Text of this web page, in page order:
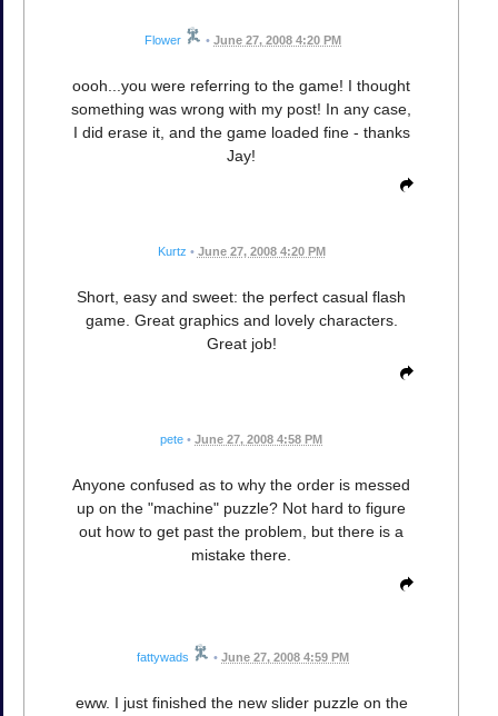
Flower • June 27, 2008 4:20 PM
oooh...you were referring to the game! I thought
something was wrong with my post! In any case,
I did erase it, and the game loaded fine - thanks
Jay!
Kurtz • June 27, 2008 4:20 PM
Short, easy and sweet: the perfect casual flash
game. Great graphics and lovely characters.
Great job!
pete • June 27, 2008 4:58 PM
Anyone confused as to why the order is messed
up on the "machine" puzzle? Not hard to figure
out how to get past the problem, but there is a
mistake there.
fattywads • June 27, 2008 4:59 PM
eww. I just finished the new slider puzzle on the